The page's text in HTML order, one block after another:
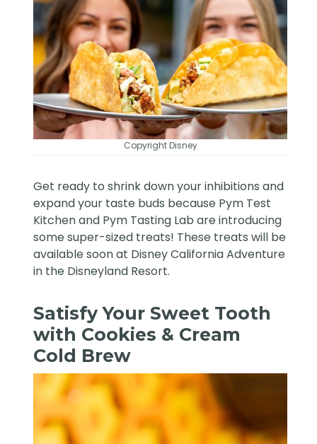
Copyright Disney
Get ready to shrink down your inhibitions and
expand your taste buds because Pym Test
Kitchen and Pym Tasting Lab are introducing
some super-sized treats! These treats will be
available soon at Disney California Adventure
in the Disneyland Resort.
Satisfy Your Sweet Tooth
with Cookies & Cream
Cold Brew